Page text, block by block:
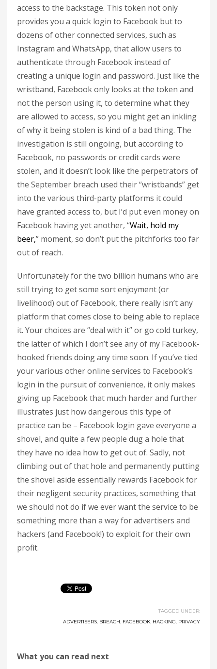
access to the backstage. This token not only
provides you a quick login to Facebook but to
dozens of other connected services, such as
Instagram and WhatsApp, that allow users to
authenticate through Facebook instead of
creating a unique login and password. Just like the
wristband, Facebook only looks at the token and
not the person using it, to determine what they
are allowed to access, so you might get an inkling
of why it being stolen is kind of a bad thing. The
investigation is still ongoing, but according to
Facebook, no passwords or credit cards were
stolen, and it doesn’t look like the perpetrators of
the September breach used their “wristbands” get
into the various third-party platforms it could
have granted access to, but I’d put even money on
Facebook having yet another, “Wait, hold my
beer,” moment, so don’t put the pitchforks too far
out of reach.
Unfortunately for the two billion humans who are
still trying to get some sort enjoyment (or
livelihood) out of Facebook, there really isn’t any
platform that comes close to being able to replace
it. Your choices are “deal with it” or go cold turkey,
the latter of which I don’t see any of my Facebook-
hooked friends doing any time soon. If you’ve tied
your various other online services to Facebook’s
login in the pursuit of convenience, it only makes
giving up Facebook that much harder and further
illustrates just how dangerous this type of
practice can be – Facebook login gave everyone a
shovel, and quite a few people dug a hole that
they have no idea how to get out of. Sadly, not
climbing out of that hole and permanently putting
the shovel aside essentially rewards Facebook for
their negligent security practices, something that
we should not do if we ever want the service to be
something more than a way for advertisers and
hackers (and Facebook!) to exploit for their own
profit.
TAGGED UNDER:
ADVERTISERS, BREACH, FACEBOOK, HACKING, PRIVACY
What you can read next